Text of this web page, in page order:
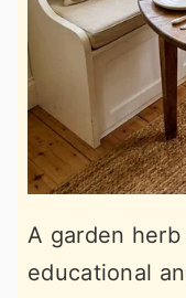
A garden
educational